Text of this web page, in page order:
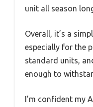
unit all season
Overall, it’s a
especially for the
standard units,
enough to
I’m confident my